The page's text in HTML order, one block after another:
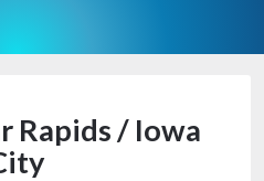
Rapids / Iowa